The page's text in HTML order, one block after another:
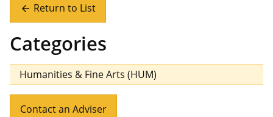
arrow_back Return to List
Categories
Humanities & Fine Arts (HUM)
Contact an Adviser